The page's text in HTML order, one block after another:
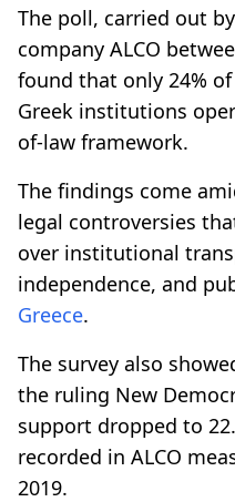
The poll, carried out
company ALCO
found that only 24%
Greek institutions
of-law framework.
The findings come
legal controversies
over institutional
independence, and
Greece.
The survey also
the ruling New
support dropped to
recorded in ALCO
2019.